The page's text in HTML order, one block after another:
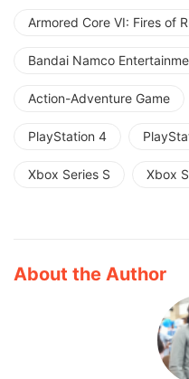
Armored Core VI: Fires of
Bandai Namco
Action-Adventure Game
PlayStation 4
Xbox Series S Xbox
About the Author